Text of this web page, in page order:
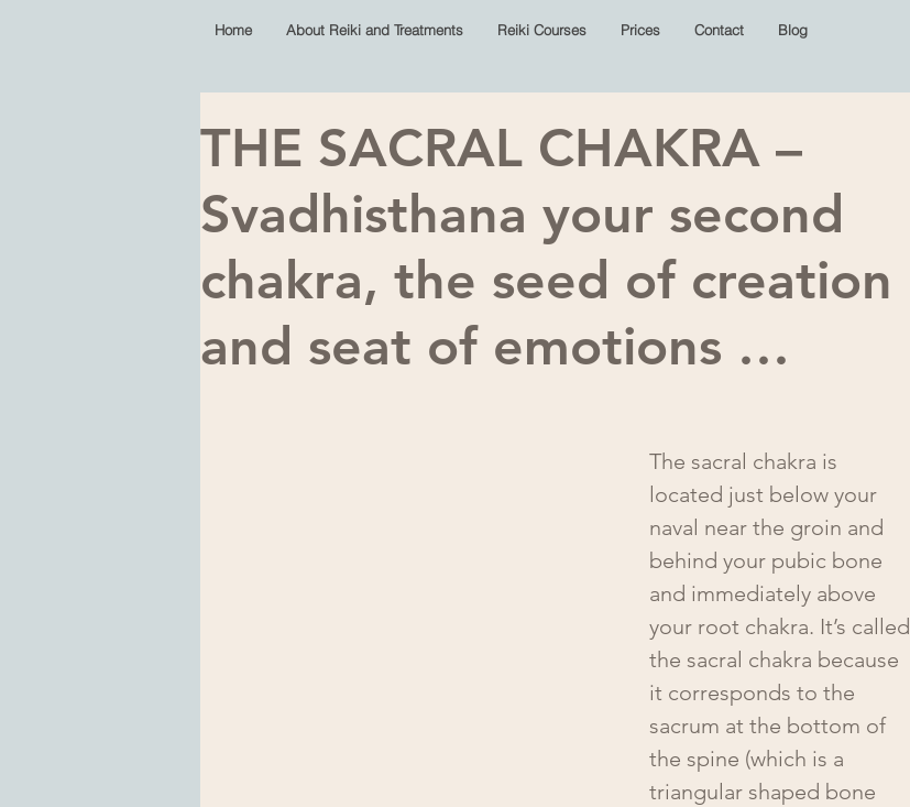
Home About Reiki and Treatments Reiki Courses Prices Contact Blog
THE SACRAL CHAKRA –
Svadhisthana your second
chakra, the seed of creation
and seat of emotions …
The sacral chakra is
located just below your
naval near the groin and
behind your pubic bone
and immediately above
your root chakra. It’s called
the sacral chakra because
it corresponds to the
sacrum at the bottom of
the spine (which is a
triangular shaped bone